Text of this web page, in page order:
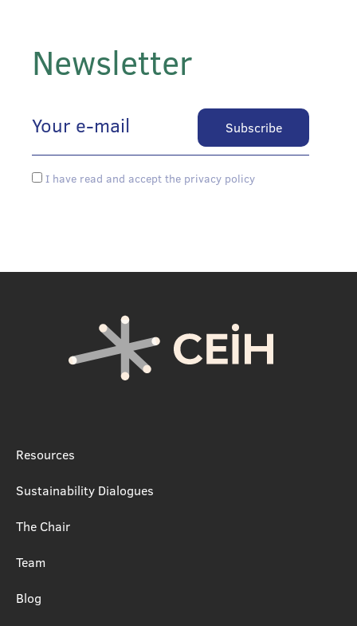
Newsletter
I have read and accept the privacy policy
Resources
Sustainability Dialogues
The Chair
Team
Blog